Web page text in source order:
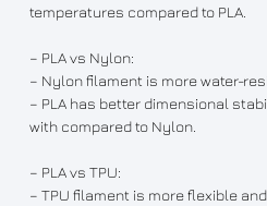
temperatures compared to PLA.
– PLA vs Nylon:
– Nylon filament is more water-
– PLA has better dimensional
with compared to Nylon.
– PLA vs TPU:
– TPU filament is more flexible